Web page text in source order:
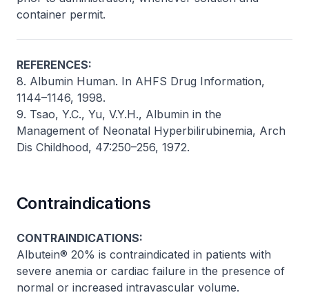
container permit.
REFERENCES:
8. Albumin Human. In AHFS Drug Information,
1144–1146, 1998.
9. Tsao, Y.C., Yu, V.Y.H., Albumin in the
Management of Neonatal Hyperbilirubinemia, Arch
Dis Childhood, 47:250–256, 1972.
Contraindications
CONTRAINDICATIONS:
Albutein® 20% is contraindicated in patients with
severe anemia or cardiac failure in the presence of
normal or increased intravascular volume.